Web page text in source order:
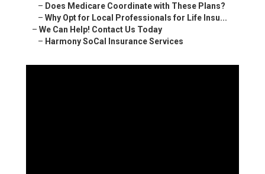
– Does Medicare Coordinate with These Plans?
– Why Opt for Local Professionals for Life Insu...
– We Can Help! Contact Us Today
– Harmony SoCal Insurance Services